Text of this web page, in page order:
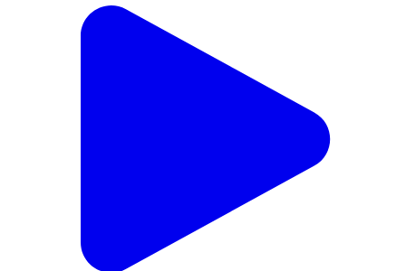
Success is built over years. Your address